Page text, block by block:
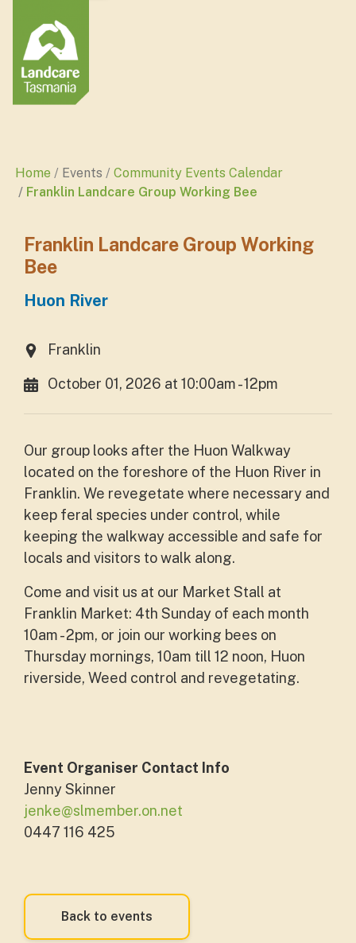
Home Events
Community Events Calendar
Franklin Landcare Group Working Bee
Franklin Landcare Group Working
Bee
Huon River
Franklin
October 01, 2026 at 10:00am - 12pm
Our group looks after the Huon Walkway
located on the foreshore of the Huon River in
Franklin. We revegetate where necessary and
keep feral species under control, while
keeping the walkway accessible and safe for
locals and visitors to walk along.
Come and visit us at our Market Stall at
Franklin Market: 4th Sunday of each month
10am - 2pm, or join our working bees on
Thursday mornings, 10am till 12 noon, Huon
riverside, Weed control and revegetating.
Event Organiser Contact Info
Jenny Skinner
jenke@slmember.on.net
0447 116 425
Back to events